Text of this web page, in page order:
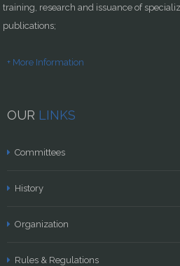
training, research and issuance of
publications;
+ More Information
OUR LINKS
Committees
History
Organization
Rules & Regulations